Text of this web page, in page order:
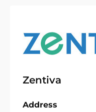
Zentiva
Address